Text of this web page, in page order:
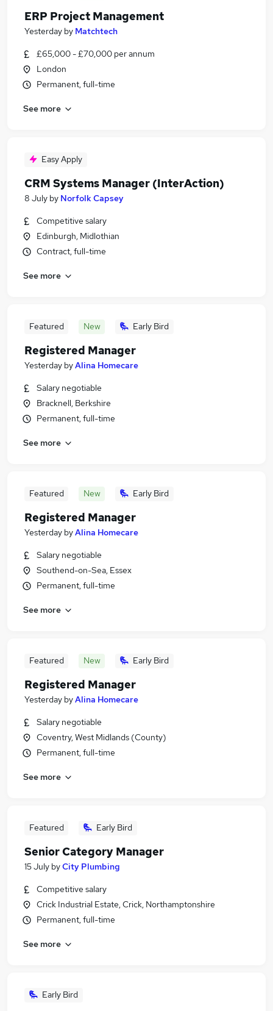
ERP Project Management
Yesterday by Matchtech
£65,000 - £70,000 per annum
London
Permanent, full-time
See more
Easy Apply
CRM Systems Manager (InterAction)
8 July by Norfolk Capsey
Competitive salary
Edinburgh, Midlothian
Contract, full-time
See more
Featured New Early Bird
Registered Manager
Yesterday byAlina Homecare
Salary negotiable
Bracknell, Berkshire
Permanent, full-time
See more
Featured New Early Bird
Registered Manager
Yesterday byAlina Homecare
Salary negotiable
Southend-on-Sea, Essex
Permanent, full-time
See more
Featured New Early Bird
Registered Manager
Yesterday byAlina Homecare
Salary negotiable
Coventry, West Midlands (County)
Permanent, full-time
See more
Featured Early Bird
Senior Category Manager
15 July byCity Plumbing
Competitive salary
Crick Industrial Estate, Crick, Northamptonshire
Permanent, full-time
See more
Early Bird